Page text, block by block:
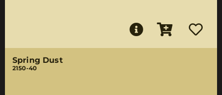
Spring Dust
2150-40